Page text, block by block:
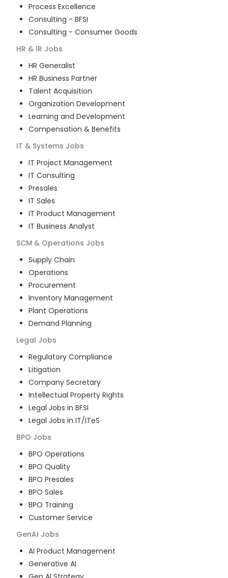
Process Excellence
Consulting - BFSI
Consulting - Consumer Goods
HR & IR Jobs
HR Generalist
HR Business Partner
Talent Acquisition
Organization Development
Learning and Development
Compensation & Benefits
IT & Systems Jobs
IT Project Management
IT Consulting
Presales
IT Sales
IT Product Management
IT Business Analyst
SCM & Operations Jobs
Supply Chain
Operations
Procurement
Inventory Management
Plant Operations
Demand Planning
Legal Jobs
Regulatory Compliance
Litigation
Company Secretary
Intellectual Property Rights
Legal Jobs in BFSI
Legal Jobs in IT/ITeS
BPO Jobs
BPO Operations
BPO Quality
BPO Presales
BPO Sales
BPO Training
Customer Service
GenAI Jobs
AI Product Management
Generative AI